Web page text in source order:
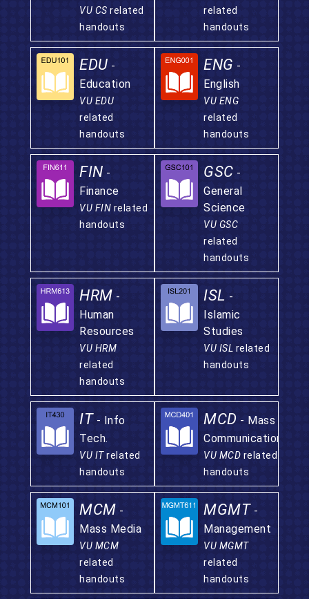
VU CS related
handouts
related
handouts
EDU -
Education
VU EDU
related
handouts
ENG -
English
VU ENG
related
handouts
FIN -
Finance
VU FIN related
handouts
GSC -
General
Science
VU GSC
related
handouts
HRM -
Human
Resources
VU HRM
related
handouts
ISL -
Islamic
Studies
VU ISL related
handouts
IT - Info
Tech.
VU ITrelated
handouts
MCD - Mass
Communication
VU MCD related
handouts
MCM -
Mass Media
VU MCM
related
handouts
MGMT -
Management
VU MGMT
related
handouts